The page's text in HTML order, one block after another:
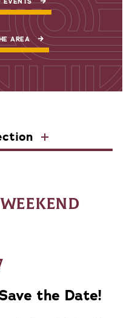
AREA
the Date!